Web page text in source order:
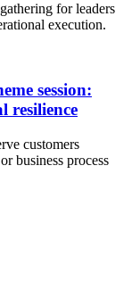
for leaders
execution.
session:
resilience
customers
business process